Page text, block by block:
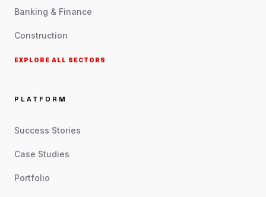
Banking & Finance
Construction
EXPLORE ALL SECTORS
PLATFORM
Success Stories
Case Studies
Portfolio